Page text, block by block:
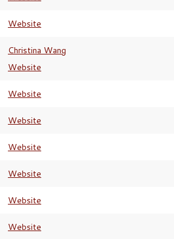
Website
Christina Wang
Website
Website
Website
Website
Website
Website
Website